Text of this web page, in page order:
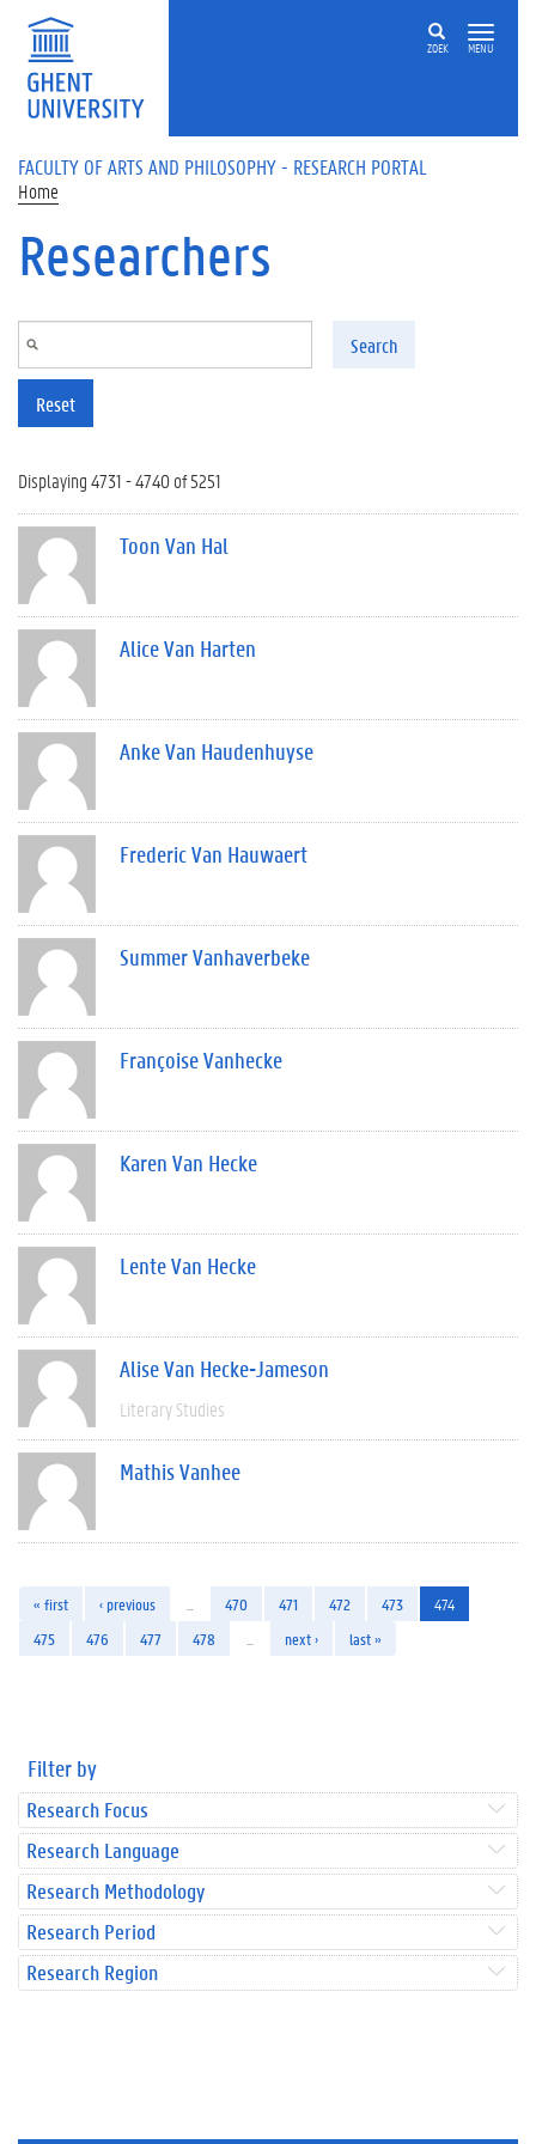
Skip to main content
ZOEK MENU
FACULTY OF ARTS AND PHILOSOPHY - RESEARCH PORTAL
Home
Researchers
Search
Reset
Displaying 4731 - 4740 of 5251
Toon Van Hal
Alice Van Harten
Anke Van Haudenhuyse
Frederic Van Hauwaert
Summer Vanhaverbeke
Françoise Vanhecke
Karen Van Hecke
Lente Van Hecke
Alise Van Hecke-Jameson
Literary Studies
Mathis Vanhee
« first ‹ previous 470 471 472 473
474
475
476 477 478 next › last »
Filter by
Research Focus
Research Language
Research Methodology
Research Period
Research Region